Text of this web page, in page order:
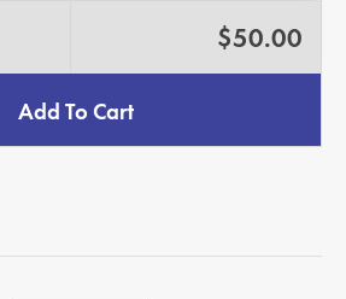
$50.00
Add To Cart